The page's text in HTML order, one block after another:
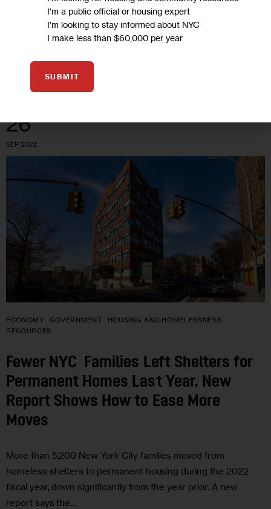
signing is a new work requirement to qualify for a voucher—
10 hours per week for adult-only households. Previously, adult
households only had to…
EMMA WHITFORD 0
26
SEP 2022
ECONOMY GOVERNMENT
HOUSING AND HOMELESSNESS
RESOURCES
Fewer NYC Families Left Shelters for
Permanent Homes Last Year. New
Report Shows How to Ease More
Moves
More than 5,200 New York City families moved from
homeless shelters to permanent housing during the 2022
fiscal year, down significantly from the year prior. A new
report says the…
I'm a public official or housing expert
I'm looking to stay informed about NYC
I make less than $60,000 per year
SUBMIT